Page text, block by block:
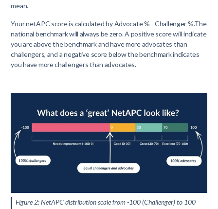
mean.
Your netAPC score is calculated by Advocate % - Challenger %.The
national benchmark will always be zero. A positive score will indicate
you are above the benchmark and have more advocates than
challengers, and a negative score below the benchmark indicates
you have more challengers than advocates.
Figure 2: NetAPC distribution scale from -100 (Challenger) to 100